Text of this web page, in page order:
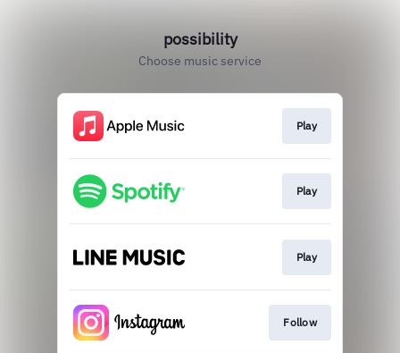
possibility
Choose music service
Play
Play
Play
Follow